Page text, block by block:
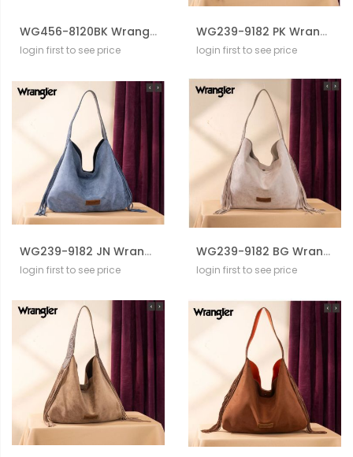
WG456-8120BK Wrangler Western Contrast Stitch Chevron Tote Bag
login first to see price
WG239-9182 PK Wrangler Fringe Floral Tooled Hobo Bag
login first to see price
WG239-9182 JN Wrangler Fringe Floral Tooled Hobo Bag
login first to see price
WG239-9182 BG Wrangler Fringe Floral Tooled Hobo Bag
login first to see price